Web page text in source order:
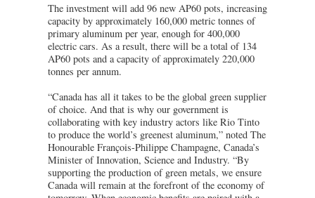
The investment will add 96 new AP60 pots, increasing
capacity by approximately 160,000 metric tonnes of
primary aluminum per year, enough for 400,000
electric cars. As a result, there will be a total of 134
AP60 pots and a capacity of approximately 220,000
tonnes per annum.
“Canada has all it takes to be the global green supplier
of choice. And that is why our government is
collaborating with key industry actors like Rio Tinto
to produce the world’s greenest aluminum,” noted The
Honourable François-Philippe Champagne, Canada’s
Minister of Innovation, Science and Industry. “By
supporting the production of green metals, we ensure
Canada will remain at the forefront of the economy of